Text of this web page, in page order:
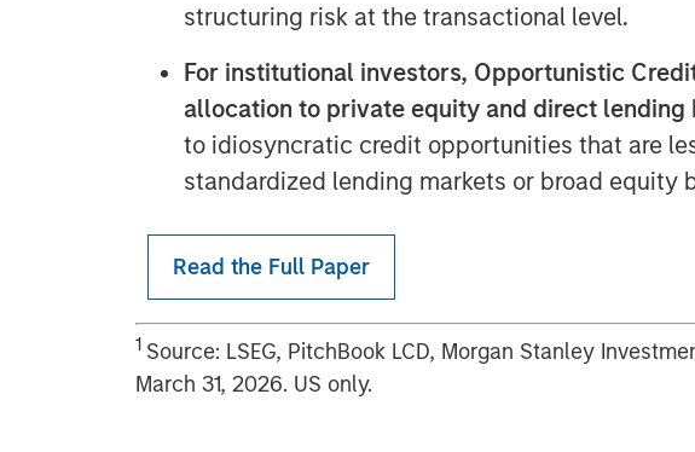
structuring risk at the transactional level.
For institutional investors, Opportunistic
allocation to private equity and direct lending
to idiosyncratic credit opportunities that are
standardized lending markets or broad equity
Read the Full Paper
1 Source: LSEG, PitchBook LCD, Morgan Stanley
March 31, 2026. US only.